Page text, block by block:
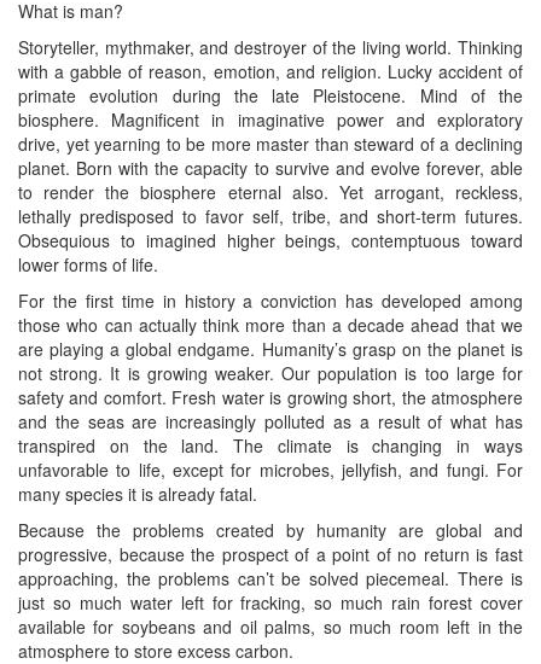
What is man?
Storyteller, mythmaker, and destroyer of the living world. Thinking
with a gabble of reason, emotion, and religion. Lucky accident of
primate evolution during the late Pleistocene. Mind of the
biosphere. Magnificent in imaginative power and exploratory
drive, yet yearning to be more master than steward of a declining
planet. Born with the capacity to survive and evolve forever, able
to render the biosphere eternal also. Yet arrogant, reckless,
lethally predisposed to favor self, tribe, and short-term futures.
Obsequious to imagined higher beings, contemptuous toward
lower forms of life.
For the first time in history a conviction has developed among
those who can actually think more than a decade ahead that we
are playing a global endgame. Humanity’s grasp on the planet is
not strong. It is growing weaker. Our population is too large for
safety and comfort. Fresh water is growing short, the atmosphere
and the seas are increasingly polluted as a result of what has
transpired on the land. The climate is changing in ways
unfavorable to life, except for microbes, jellyfish, and fungi. For
many species it is already fatal.
Because the problems created by humanity are global and
progressive, because the prospect of a point of no return is fast
approaching, the problems can’t be solved piecemeal. There is
just so much water left for fracking, so much rain forest cover
available for soybeans and oil palms, so much room left in the
atmosphere to store excess carbon.